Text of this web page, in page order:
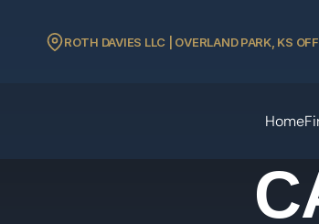
ROTH DAVIES LLC | OVERLAND PARK, KS
Home